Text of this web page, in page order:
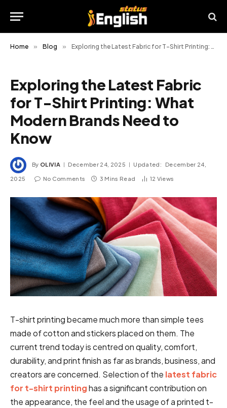
Home » Blog » Exploring the Latest Fabric for T-Shirt Printing: What Modern Brands Need to Know
Exploring the Latest Fabric
for T-Shirt Printing: What
Modern Brands Need to
Know
By OLIVIA December 24, 2025 Updated: December 24,
2025 No Comments 3 Mins Read 12 Views
T-shirt printing became much more than simple tees
made of cotton and stickers placed on them. The
current trend today is centred on quality, comfort,
durability, and print finish as far as brands, business, and
creators are concerned. Selection of the latest fabric
for t-shirt printinghas a significant contribution on
the appearance, the feel and the usage of a printed t-